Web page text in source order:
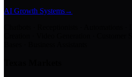
AI Growth Systems→